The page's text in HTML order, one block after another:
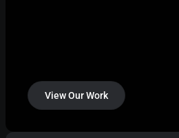
View Our Work